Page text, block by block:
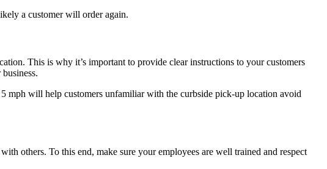
a customer will order again.
This is why it’s important to provide clear instructions to your customers
mph will help customers unfamiliar with the curbside pick-up location avoid
others. To this end, make sure your employees are well trained and respect